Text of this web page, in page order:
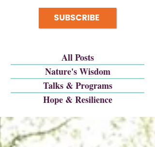
SUBSCRIBE
All Posts
Nature's Wisdom
Talks & Programs
Hope & Resilience